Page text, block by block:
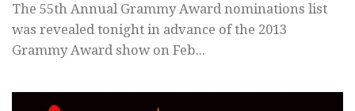
The 55th Annual Grammy Award nominations list
was revealed tonight in advance of the 2013
Grammy Award show on Feb...